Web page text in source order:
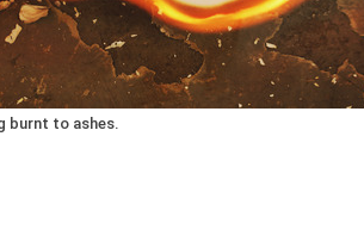
burnt to ashes.